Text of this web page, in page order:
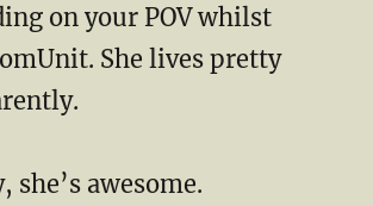
on your POV whilst
She lives pretty
she’s awesome.